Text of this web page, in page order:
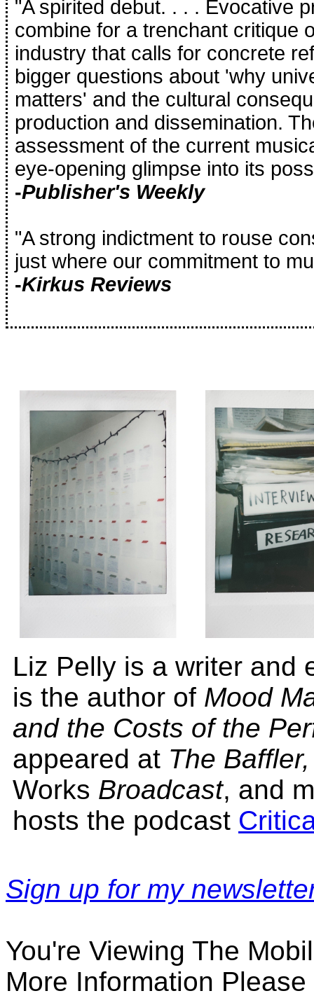
"A spirited debut. . . . Evocative
combine for a trenchant critique
industry that calls for concrete
bigger questions about 'why
matters' and the cultural
production and dissemination.
assessment of the current
eye-opening glimpse into its
-Publisher's Weekly
"A strong indictment to rouse
just where our commitment to
-Kirkus Reviews
Liz Pelly is a writer and
is the author of Mood
and the Costs of the
appeared at The
Works Broadcast, and
hosts the podcast
Sign up for my
You're Viewing The
More Information